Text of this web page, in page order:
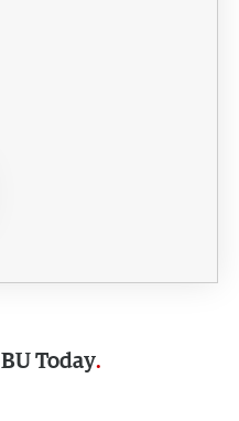
BU Today